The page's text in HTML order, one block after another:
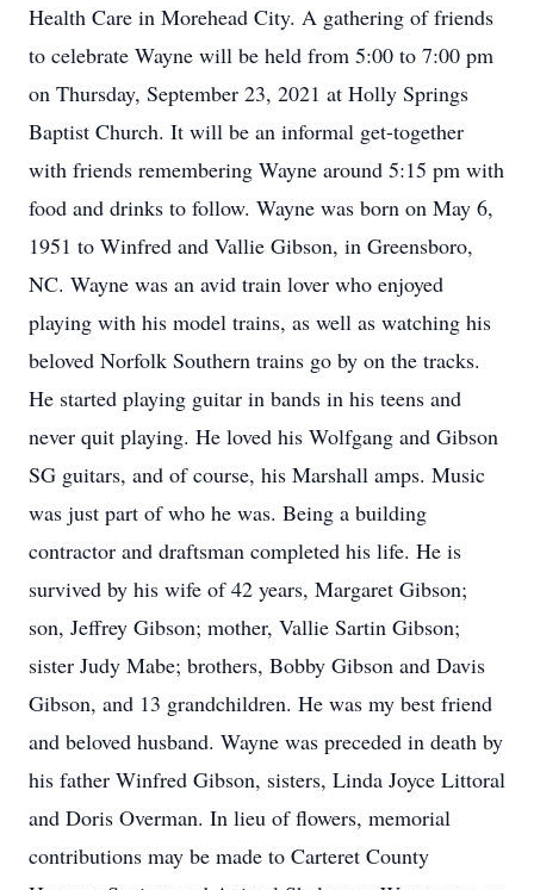
Health Care in Morehead City. A gathering of friends
to celebrate Wayne will be held from 5:00 to 7:00 pm
on Thursday, September 23, 2021 at Holly Springs
Baptist Church. It will be an informal get-together
with friends remembering Wayne around 5:15 pm with
food and drinks to follow. Wayne was born on May 6,
1951 to Winfred and Vallie Gibson, in Greensboro,
NC. Wayne was an avid train lover who enjoyed
playing with his model trains, as well as watching his
beloved Norfolk Southern trains go by on the tracks.
He started playing guitar in bands in his teens and
never quit playing. He loved his Wolfgang and Gibson
SG guitars, and of course, his Marshall amps. Music
was just part of who he was. Being a building
contractor and draftsman completed his life. He is
survived by his wife of 42 years, Margaret Gibson;
son, Jeffrey Gibson; mother, Vallie Sartin Gibson;
sister Judy Mabe; brothers, Bobby Gibson and Davis
Gibson, and 13 grandchildren. He was my best friend
and beloved husband. Wayne was preceded in death by
his father Winfred Gibson, sisters, Linda Joyce Littoral
and Doris Overman. In lieu of flowers, memorial
contributions may be made to Carteret County